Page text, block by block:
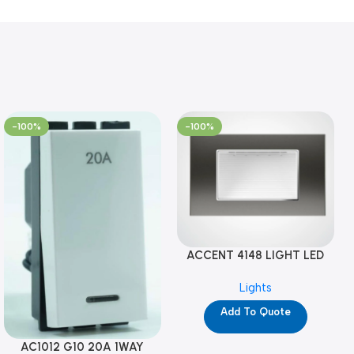
-100%
AC1012 G10 20A 1WAY
-100%
ACCENT 4148 LIGHT LED
Lights
Add To Quote